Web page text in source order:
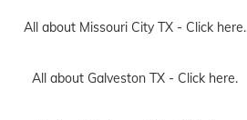
All about Missouri City TX - Click here.
All about Galveston TX - Click here.